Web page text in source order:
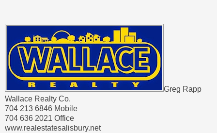
Greg Rapp
Wallace Realty Co.
704 213 6846 Mobile
704 636 2021 Office
www.realestatesalisbury.net